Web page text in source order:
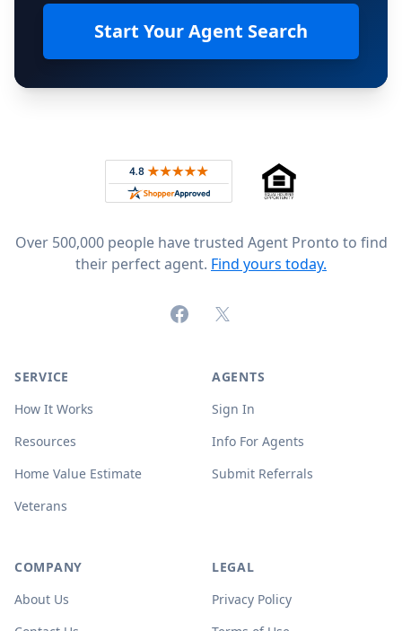
Start Your Agent Search
Rated 4.8 out of 5 across 4,344 reviews on
Over 500,000 people have trusted Agent Pronto to find
their perfect agent. Find yours today.
FacebookX (formerly Twitter)
SERVICE
How It Works
Resources
Home Value Estimate
Veterans
AGENTS
Sign In
Info For Agents
Submit Referrals
COMPANY
About Us
LEGAL
Privacy Policy